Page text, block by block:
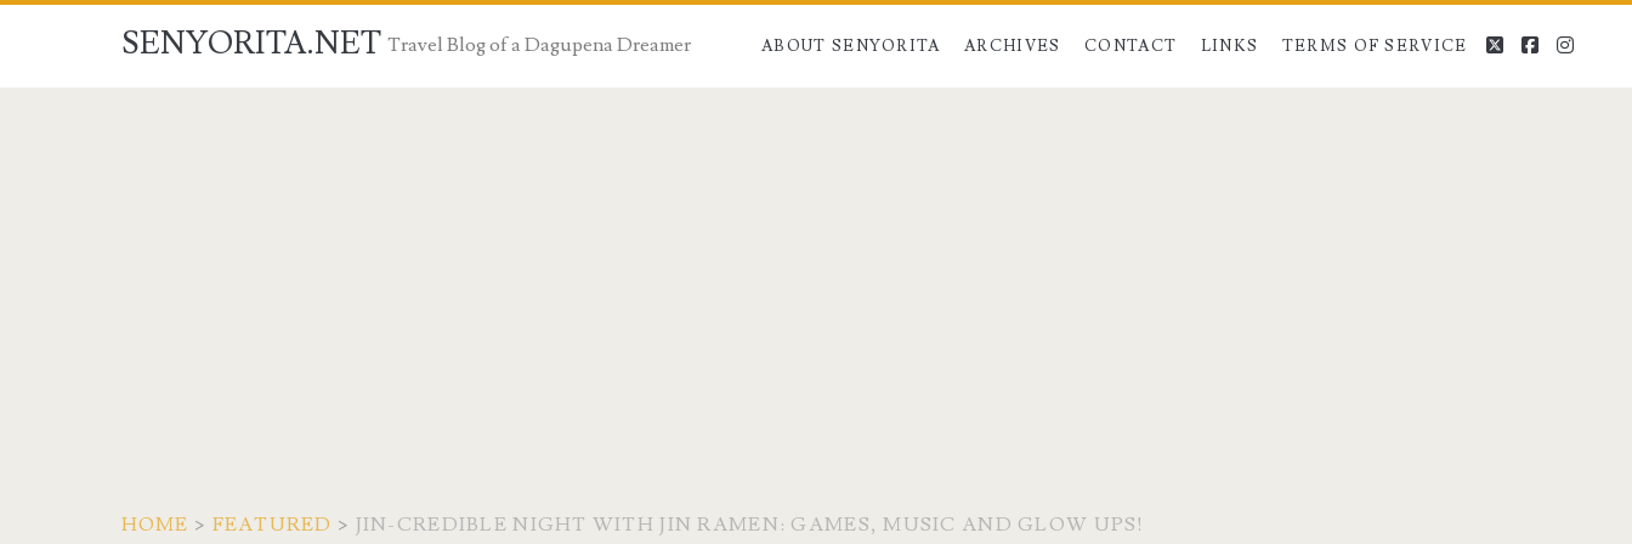
SENYORITA.NET Travel Blog of a Dagupena Dreamer ABOUT SENYORITA ARCHIVES CONTACT LINKS TERMS OF SERVICE twitterfacebook
HOME > FEATURED > JIN-CREDIBLE NIGHT WITH JIN RAMEN: GAMES, MUSIC AND GLOW UPS!